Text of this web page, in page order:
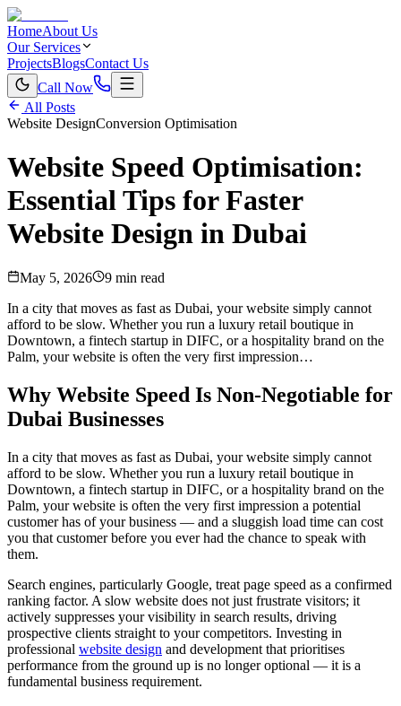
HomeAbout Us
Our Services
ProjectsBlogsContact Us
Call Now
All Posts
Website DesignConversion Optimisation
Website Speed Optimisation:
Essential Tips for Faster
Website Design in Dubai
May 5, 2026
9 min read
In a city that moves as fast as Dubai, your website simply cannot
afford to be slow. Whether you run a luxury retail boutique in
Downtown, a fintech startup in DIFC, or a hospitality brand on the
Palm, your website is often the very first impression…
Why Website Speed Is Non-Negotiable for
Dubai Businesses
In a city that moves as fast as Dubai, your website simply cannot
afford to be slow. Whether you run a luxury retail boutique in
Downtown, a fintech startup in DIFC, or a hospitality brand on the
Palm, your website is often the very first impression a potential
customer has of your business — and a sluggish load time can cost
you that customer before you ever had the chance to speak with
them.
Search engines, particularly Google, treat page speed as a confirmed
ranking factor. A slow website does not just frustrate visitors; it
actively suppresses your visibility in search results, driving
prospective clients straight to your competitors. Investing in
professional website design and development that prioritises
performance from the ground up is no longer optional — it is a
fundamental business requirement.